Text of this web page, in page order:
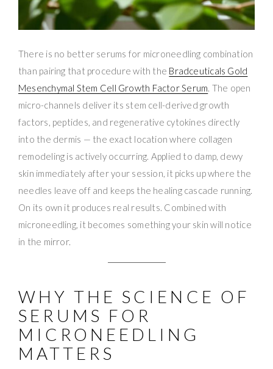
There is no better serums for microneedling combination
than pairing that procedure with the Bradceuticals Gold
Mesenchymal Stem Cell Growth Factor Serum. The open
micro-channels deliver its stem cell-derived growth
factors, peptides, and regenerative cytokines directly
into the dermis — the exact location where collagen
remodeling is actively occurring. Applied to damp, dewy
skin immediately after your session, it picks up where the
needles leave off and keeps the healing cascade running.
On its own it produces real results. Combined with
microneedling, it becomes something your skin will notice
in the mirror.
WHY THE SCIENCE OF
SERUMS FOR
MICRONEEDLING
MATTERS